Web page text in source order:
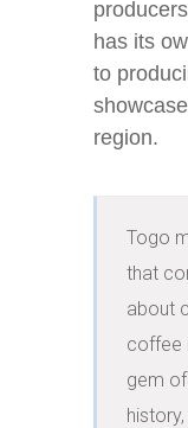
has its
to
region.
Togo
that
about
coffee
gem